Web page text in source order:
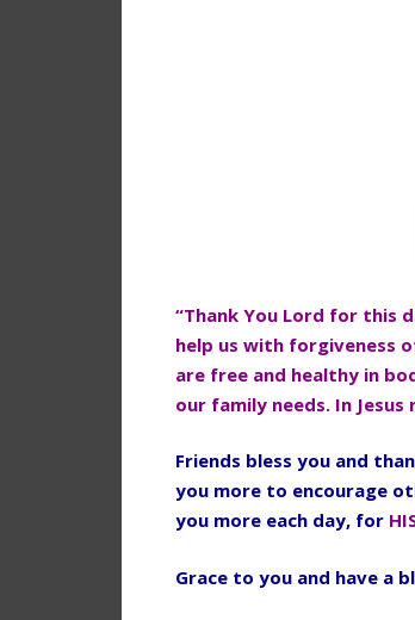
“Thank You Lord for this
help us with forgiveness
are free and healthy in
our family needs. In Jesus
Friends bless you and
you more to encourage
you more each day, for
Grace to you and have a